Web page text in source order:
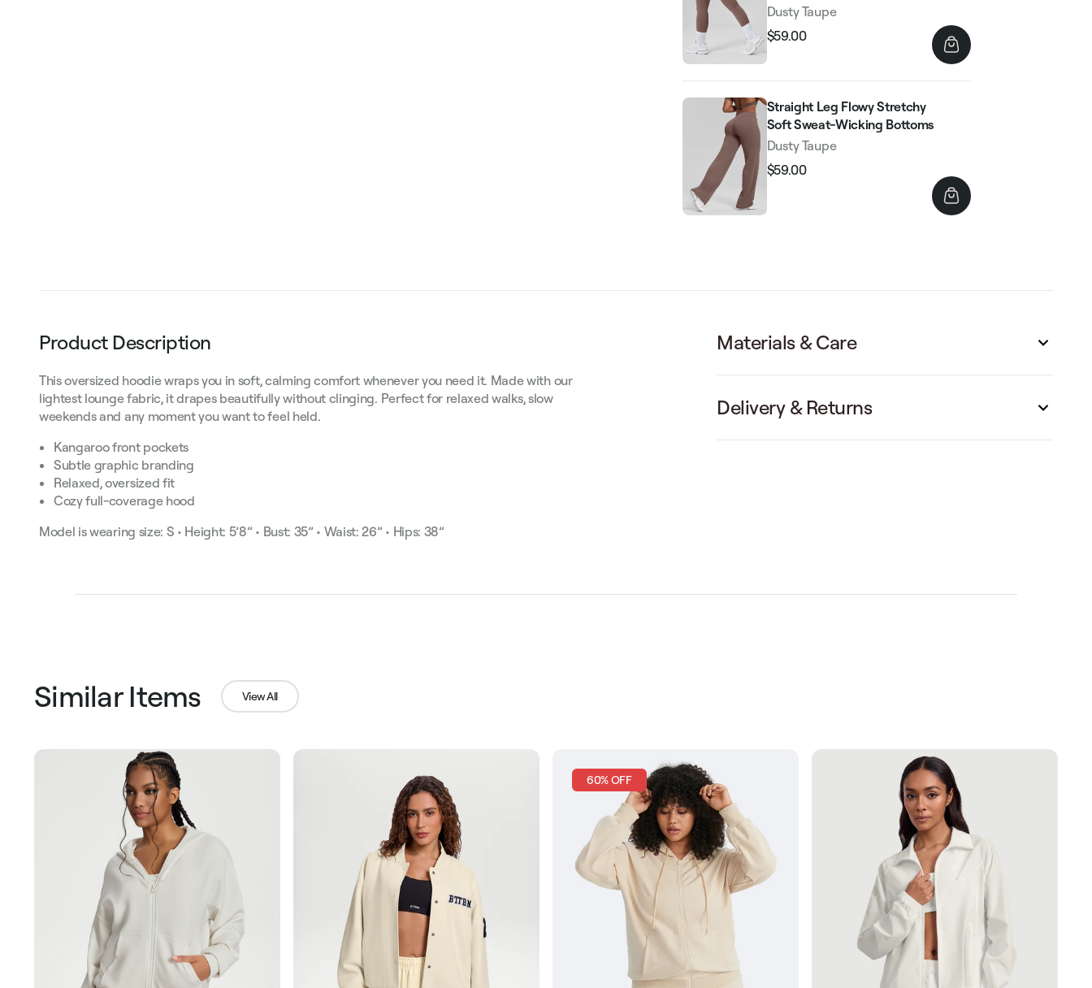
Dusty Taupe
Regular
price
$59.00
Straight Leg Flowy Stretchy
Soft Sweat-Wicking Bottoms
Dusty Taupe
Regular
$59.00
Product Description
This oversized hoodie wraps you in soft, calming comfort whenever you need it. Made with our
lightest lounge fabric, it drapes beautifully without clinging. Perfect for relaxed walks, slow
weekends and any moment you want to feel held.
Kangaroo front pockets
Subtle graphic branding
Relaxed, oversized fit
Cozy full-coverage hood
Model is wearing size: S • Height: 5’8” • Bust: 35” • Waist: 26” • Hips: 38”
Materials & Care
Delivery & Returns
Similar Items View All
60% OFF